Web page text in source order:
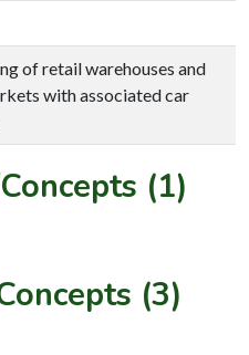
of retail warehouses and
with associated car
(1)
(3)